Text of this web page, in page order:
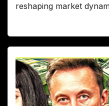
reshaping market